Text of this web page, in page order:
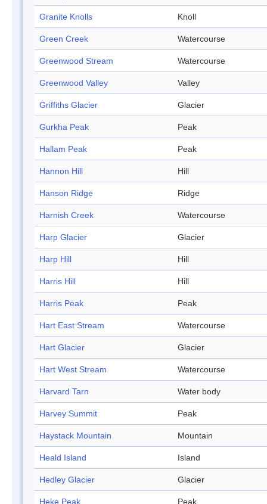
Granite Knolls Knoll
Green Creek Watercourse
Greenwood Stream Watercourse
Greenwood Valley Valley
Griffiths Glacier Glacier
Gurkha Peak Peak
Hallam Peak Peak
Hannon Hill Hill
Hanson Ridge Ridge
Harnish Creek Watercourse
Harp Glacier Glacier
Harp Hill Hill
Harris Hill Hill
Harris Peak Peak
Hart East Stream Watercourse
Hart Glacier Glacier
Hart West Stream Watercourse
Harvard Tarn Water body
Harvey Summit Peak
Haystack Mountain Mountain
Heald Island Island
Hedley Glacier Glacier
Heke Peak Peak